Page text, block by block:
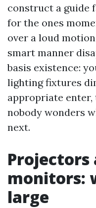
construct a guide
for the ones
over a loud
smart manner
basis existence:
lighting fixtures
appropriate enter,
nobody wonders
next.
Projectors
monitors:
large